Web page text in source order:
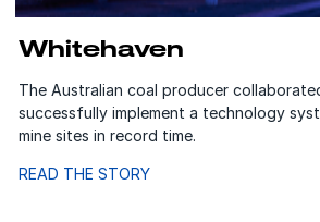
Whitehaven
The Australian coal producer
successfully implement a technology
mine sites in record time.
READ THE STORY